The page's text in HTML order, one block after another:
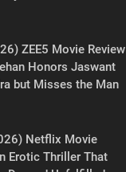
ZEE5 Movie Review
Honors Jaswant
but Misses the Man
Netflix Movie
Erotic Thriller That